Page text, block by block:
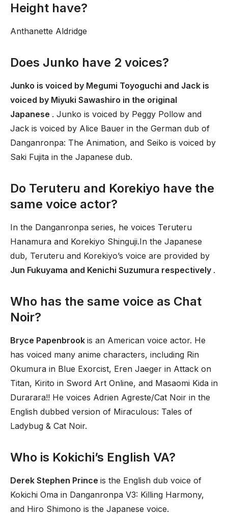
Height have?
Anthanette Aldridge
Does Junko have 2 voices?
Junko is voiced by Megumi Toyoguchi and Jack is
voiced by Miyuki Sawashiro in the original
Japanese . Junko is voiced by Peggy Pollow and
Jack is voiced by Alice Bauer in the German dub of
Danganronpa: The Animation, and Seiko is voiced by
Saki Fujita in the Japanese dub.
Do Teruteru and Korekiyo have the
same voice actor?
In the Danganronpa series, he voices Teruteru
Hanamura and Korekiyo Shinguji.In the Japanese
dub, Teruteru and Korekiyo’s voice are provided by
Jun Fukuyama and Kenichi Suzumura respectively .
Who has the same voice as Chat
Noir?
Bryce Papenbrook is an American voice actor. He
has voiced many anime characters, including Rin
Okumura in Blue Exorcist, Eren Jaeger in Attack on
Titan, Kirito in Sword Art Online, and Masaomi Kida in
Durarara!! He voices Adrien Agreste/Cat Noir in the
English dubbed version of Miraculous: Tales of
Ladybug & Cat Noir.
Who is Kokichi’s English VA?
Derek Stephen Prince is the English dub voice of
Kokichi Oma in Danganronpa V3: Killing Harmony,
and Hiro Shimono is the Japanese voice.